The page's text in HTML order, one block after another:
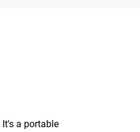
a portable